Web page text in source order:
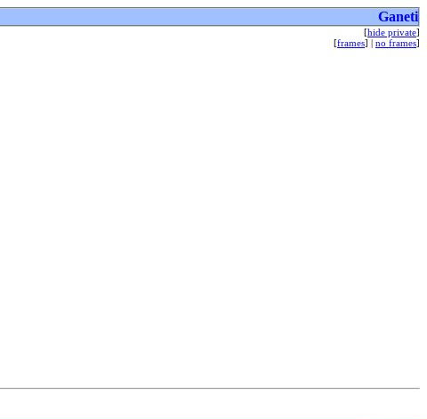
Ganeti
[hide private]
[frames] | no frames]